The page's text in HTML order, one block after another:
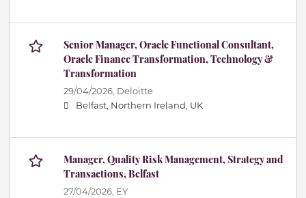
Senior Manager, Oracle Functional Consultant,
Oracle Finance Transformation, Technology &
Transformation
29/04/2026, Deloitte
Belfast, Northern Ireland, UK
Manager, Quality Risk Management, Strategy and
Transactions, Belfast
27/04/2026, EY